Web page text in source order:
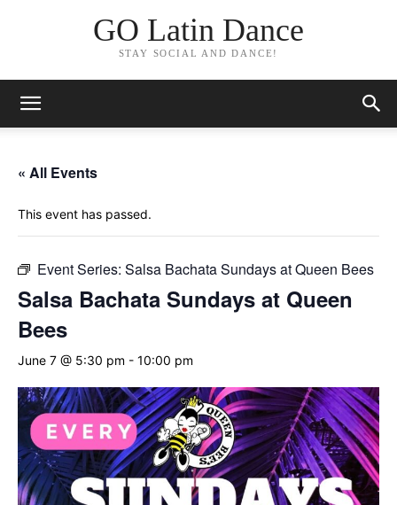
GO Latin Dance
STAY SOCIAL AND DANCE!
« All Events
This event has passed.
Event Series: Salsa Bachata Sundays at Queen Bees
Salsa Bachata Sundays at Queen
Bees
June 7 @ 5:30 pm - 10:00 pm